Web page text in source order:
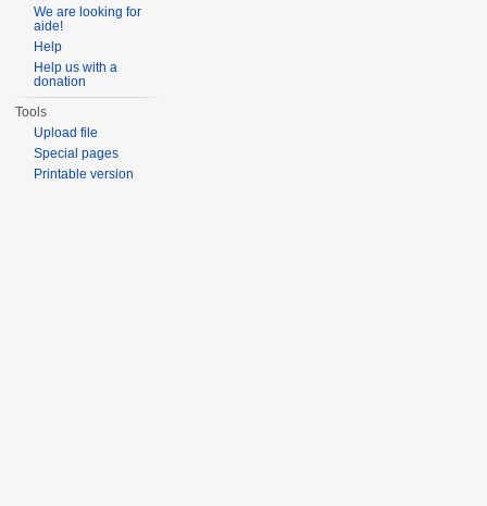
We are looking for
aide!
Help
Help us with a
donation
Tools
Upload file
Special pages
Printable version